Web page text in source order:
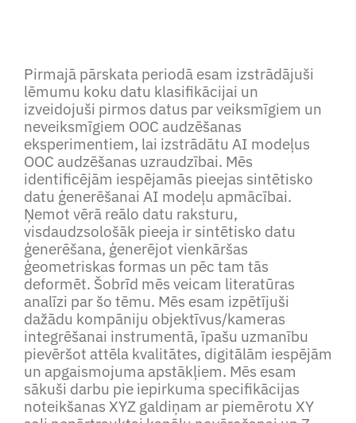
Pirmajā pārskata periodā esam izstrādājuši
lēmumu koku datu klasifikācijai un
izveidojuši pirmos datus par veiksmīgiem un
neveiksmīgiem OOC audzēšanas
eksperimentiem, lai izstrādātu AI modeļus
OOC audzēšanas uzraudzībai. Mēs
identificējām iespējamās pieejas sintētisko
datu ģenerēšanai AI modeļu apmācībai.
Ņemot vērā reālo datu raksturu,
visdaudzsološāk pieeja ir sintētisko datu
ģenerēšana, ģenerējot vienkāršas
ģeometriskas formas un pēc tam tās
deformēt. Šobrīd mēs veicam literatūras
analīzi par šo tēmu. Mēs esam izpētījuši
dažādu kompāniju objektīvus/kameras
integrēšanai instrumentā, īpašu uzmanību
pievēršot attēla kvalitātes, digitālām iespējām
un apgaismojuma apstākļiem. Mēs esam
sākuši darbu pie iepirkuma specifikācijas
noteikšanas XYZ galdiņam ar piemērotu XY